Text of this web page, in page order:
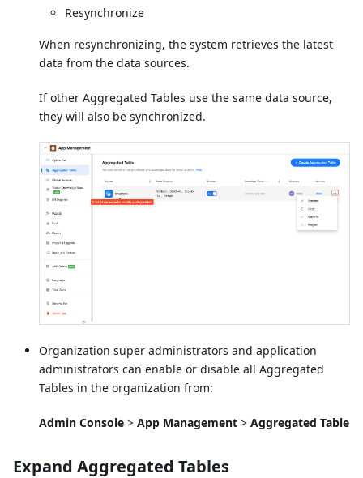
Resynchronize
When resynchronizing, the system retrieves the latest
data from the data sources.
If other Aggregated Tables use the same data source,
they will also be synchronized.
Organization super administrators and application
administrators can enable or disable all Aggregated
Tables in the organization from:
Admin Console > App Management > Aggregated Table
Expand Aggregated Tables